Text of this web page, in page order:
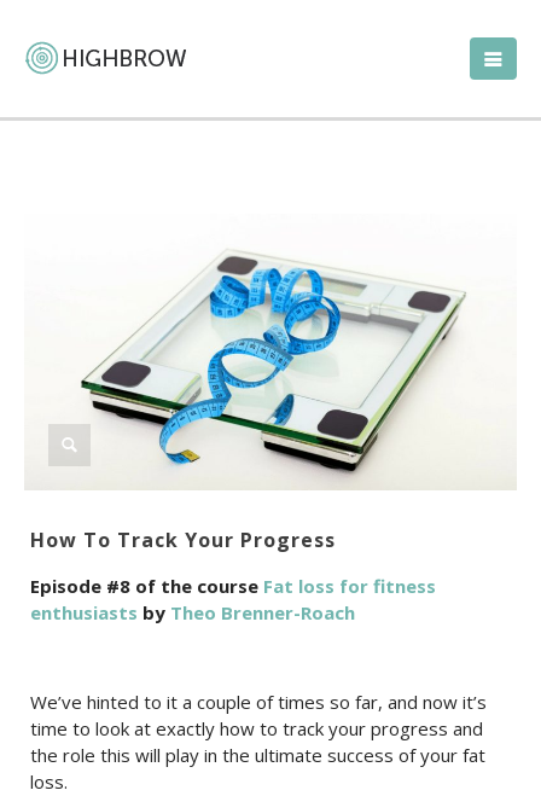
How To Track Your Progress
Episode #8 of the course Fat loss for fitness
enthusiasts by Theo Brenner-Roach
We’ve hinted to it a couple of times so far, and now it’s
time to look at exactly how to track your progress and
the role this will play in the ultimate success of your fat
loss.